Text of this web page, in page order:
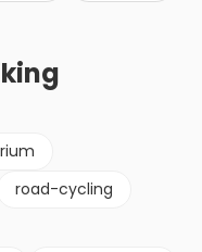
road-cycling